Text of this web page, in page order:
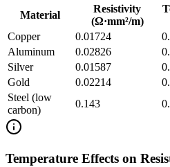
Material
Resistivity
(Ω·mm²/m)
Copper
0.01724
Aluminum
0.02826
Silver
0.01587
Gold
0.02214
Steel (low
carbon)
0.143
Temperature Effects on